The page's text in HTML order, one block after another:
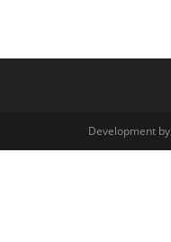
Development by